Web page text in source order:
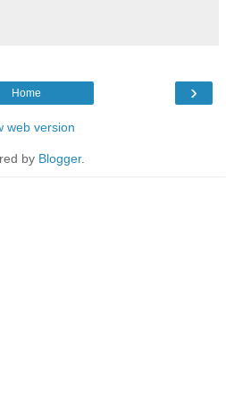
›
Home
web version
by Blogger.